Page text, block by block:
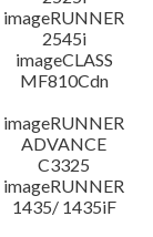
imageRUNNER
2545i
imageCLASS
MF810Cdn
imageRUNNER
ADVANCE
C3325
imageRUNNER
1435/ 1435iF